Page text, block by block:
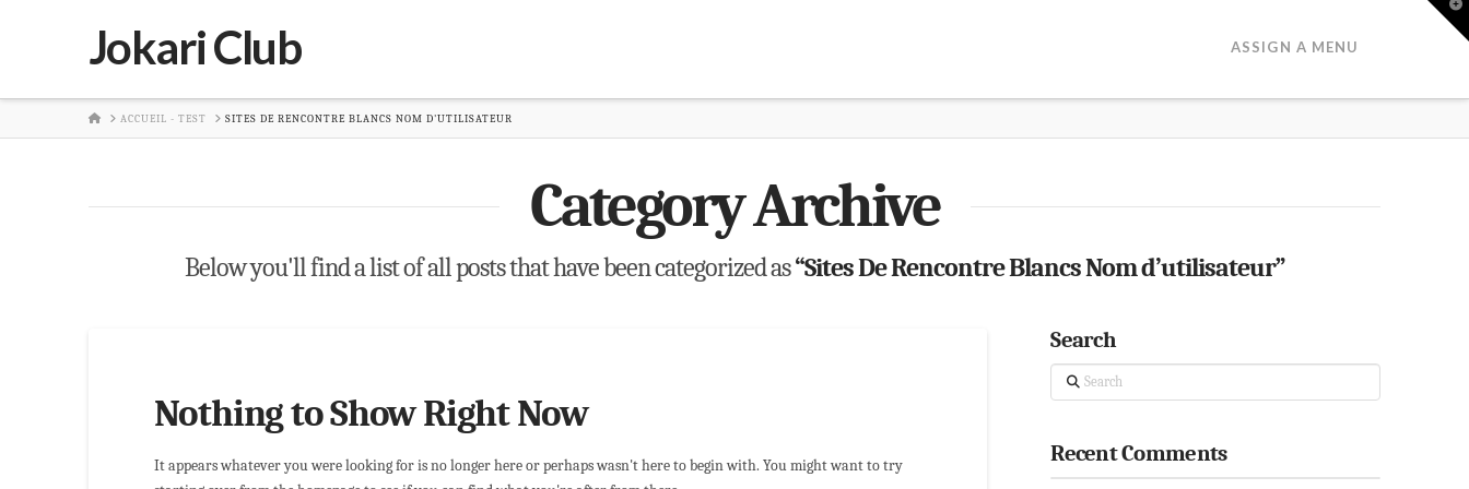
Jokari Club ASSIGN A MENU
HOMEACCUEIL - TEST SITES DE RENCONTRE BLANCS NOM D'UTILISATEUR
Category Archive
Below you'll find a list of all posts that have been categorized as“Sites De Rencontre Blancs Nom d’utilisateur”
Nothing to Show Right Now
It appears whatever you were looking for is no longer here or perhaps wasn't here to begin with. You might want to try
Search
Search
Recent Comments